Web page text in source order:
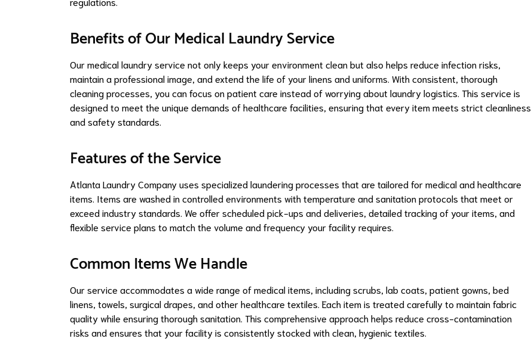
Benefits of Our Medical Laundry Service
Our medical laundry service not only keeps your environment clean but also helps reduce infection risks,
maintain a professional image, and extend the life of your linens and uniforms. With consistent, thorough
cleaning processes, you can focus on patient care instead of worrying about laundry logistics. This service is
designed to meet the unique demands of healthcare facilities, ensuring that every item meets strict cleanliness
and safety standards.
Features of the Service
Atlanta Laundry Company uses specialized laundering processes that are tailored for medical and healthcare
items. Items are washed in controlled environments with temperature and sanitation protocols that meet or
exceed industry standards. We offer scheduled pick-ups and deliveries, detailed tracking of your items, and
flexible service plans to match the volume and frequency your facility requires.
Common Items We Handle
Our service accommodates a wide range of medical items, including scrubs, lab coats, patient gowns, bed
linens, towels, surgical drapes, and other healthcare textiles. Each item is treated carefully to maintain fabric
quality while ensuring thorough sanitation. This comprehensive approach helps reduce cross-contamination
risks and ensures that your facility is consistently stocked with clean, hygienic textiles.